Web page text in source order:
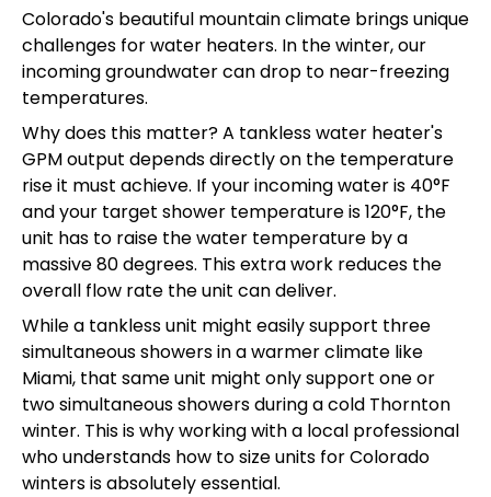
Colorado's beautiful mountain climate brings unique
challenges for water heaters. In the winter, our
incoming groundwater can drop to near-freezing
temperatures.
Why does this matter? A tankless water heater's
GPM output depends directly on the temperature
rise it must achieve. If your incoming water is 40°F
and your target shower temperature is 120°F, the
unit has to raise the water temperature by a
massive 80 degrees. This extra work reduces the
overall flow rate the unit can deliver.
While a tankless unit might easily support three
simultaneous showers in a warmer climate like
Miami, that same unit might only support one or
two simultaneous showers during a cold Thornton
winter. This is why working with a local professional
who understands how to size units for Colorado
winters is absolutely essential.